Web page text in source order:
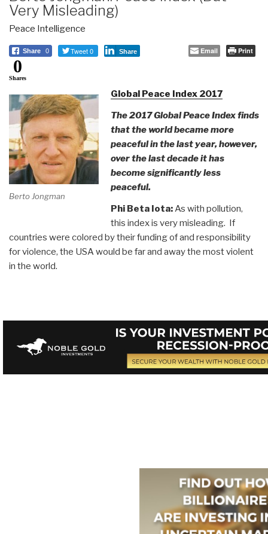
Very Misleading)
Peace Intelligence
Share 0 Tweet 0 Share Email Print
0
Shares
Berto Jongman
Global Peace Index 2017
The 2017 Global Peace Index finds
that the world became more
peaceful in the last year, however,
over the last decade it has
become significantly less
peaceful.
Phi Beta Iota:As with pollution,
this index is very misleading. If
countries were colored by their funding of and responsibility
for violence, the USA would be far and away the most violent
in the world.